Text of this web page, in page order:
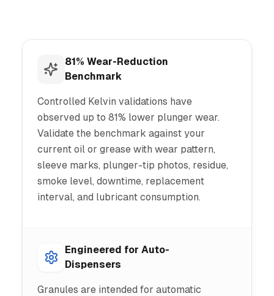
81% Wear-Reduction
Benchmark
Controlled Kelvin validations have
observed up to 81% lower plunger wear.
Validate the benchmark against your
current oil or grease with wear pattern,
sleeve marks, plunger-tip photos, residue,
smoke level, downtime, replacement
interval, and lubricant consumption.
Engineered for Auto-
Dispensers
Granules are intended for automatic